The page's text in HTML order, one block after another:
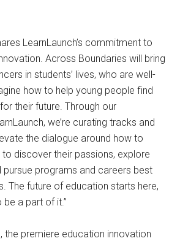
LearnLaunch’s commitment to
Across Boundaries will bring
in students’ lives, who are well-
how to help young people find
their future. Through our
we’re curating tracks and
the dialogue around how to
discover their passions, explore
pursue programs and careers best
The future of education starts here,
be a part of it.”
the premiere education innovation